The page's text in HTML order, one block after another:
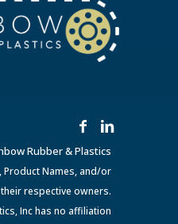
Rubber & Plastics
Product Names, and/or
respective owners.
Inc has no affiliation